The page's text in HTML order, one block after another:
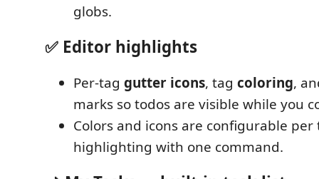
globs.
✅ Editor highlights
Per-tag gutter icons, tag coloring,
marks so todos are visible while you
Colors and icons are configurable
highlighting with one command.